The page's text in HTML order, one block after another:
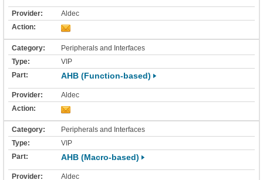
Aldec
Peripherals and Interfaces
VIP
AHB (Function-based)
Aldec
Peripherals and Interfaces
VIP
AHB (Macro-based)
Aldec